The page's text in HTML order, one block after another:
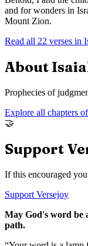
and for wonders in
Mount Zion.
Read all 22 verses in
About
Prophecies of
Explore all chapters of
🤝
Support
If this encouraged
Support Versejoy
May God's word be
path.